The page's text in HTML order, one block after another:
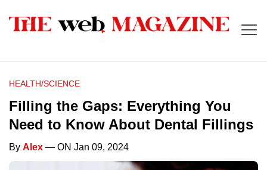
HEALTH/SCIENCE
Filling the Gaps: Everything You
Need to Know About Dental Fillings
By Alex — ON Jan 09, 2024